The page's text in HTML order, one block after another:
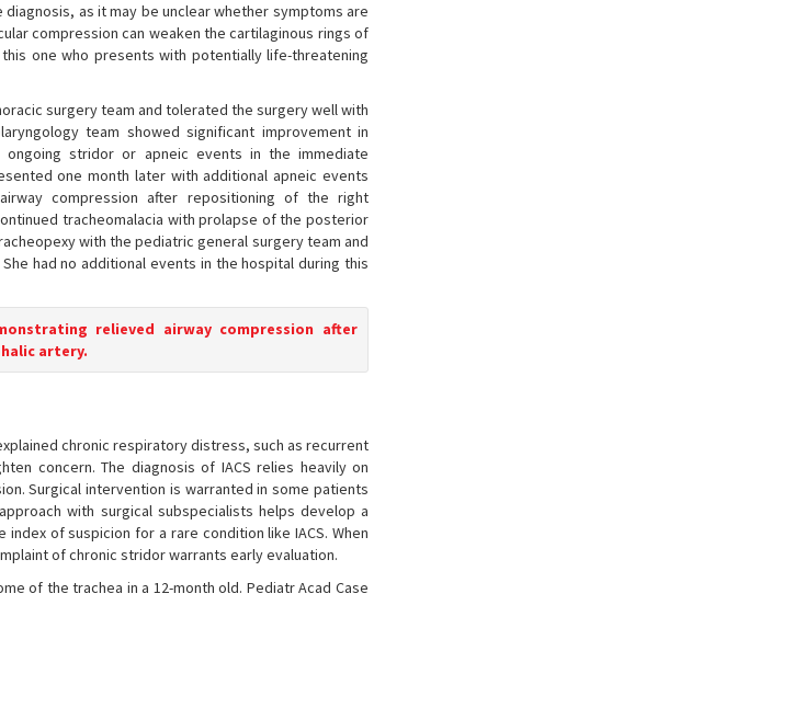
as it may be unclear whether symptoms are
compression can weaken the cartilaginous rings of
one who presents with potentially life-threatening
surgery team and tolerated the surgery well with
team showed significant improvement in
stridor or apneic events in the immediate
one month later with additional apneic events
compression after repositioning of the right
tracheomalacia with prolapse of the posterior
with the pediatric general surgery team and
had no additional events in the hospital during this
relieved airway compression after
artery.
chronic respiratory distress, such as recurrent
concern. The diagnosis of IACS relies heavily on
Surgical intervention is warranted in some patients
with surgical subspecialists helps develop a
of suspicion for a rare condition like IACS. When
of chronic stridor warrants early evaluation.
of the trachea in a 12-month old. Pediatr Acad Case